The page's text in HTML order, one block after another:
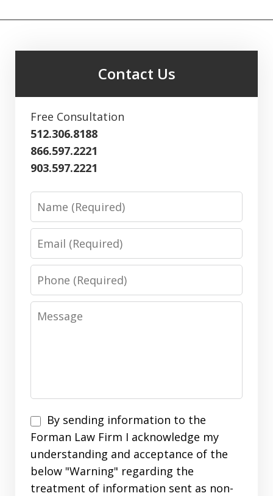
Contact Us
Free Consultation
512.306.8188
866.597.2221
903.597.2221
Name
Email
Phone
Message
By
sending
information
to
the
By sending information to the
Forman Law Firm I acknowledge my
understanding and acceptance of the
below "Warning" regarding the
treatment of information sent as non-